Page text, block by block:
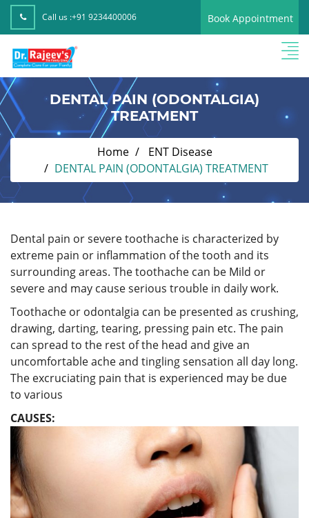
Call us :+91 9234400006 Book Appointment
DENTAL PAIN (ODONTALGIA)
TREATMENT
Home
ENT Disease
DENTAL PAIN (ODONTALGIA) TREATMENT
Dental pain or severe toothache is characterized by
extreme pain or inflammation of the tooth and its
surrounding areas. The toothache can be Mild or
severe and may cause serious trouble in daily work.
Toothache or odontalgia can be presented as crushing,
drawing, darting, tearing, pressing pain etc. The pain
can spread to the rest of the head and give an
uncomfortable ache and tingling sensation all day long.
The excruciating pain that is experienced may be due
to various
CAUSES: